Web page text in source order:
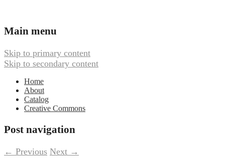
Webbed Hand Records
Music
Main menu
Skip to primary content
Skip to secondary content
Home
About
Catalog
Creative Commons
Post navigation
← Previous Next →